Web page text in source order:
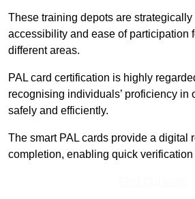
These training depots are
accessibility and ease of participation
different areas.
PAL card certification is highly
recognising individuals’ proficiency in
safely and efficiently.
The smart PAL cards provide a digital
completion, enabling quick